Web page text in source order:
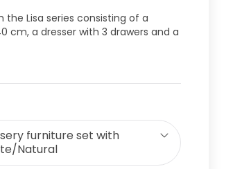
Lisa series consisting of a
cm, a dresser with 3 drawers and a
furniture set with
Natural